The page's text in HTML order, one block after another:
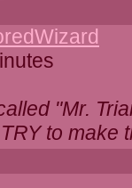
"Mr.
to make